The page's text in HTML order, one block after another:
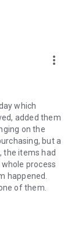
more_vert
which
added them
on the
but a
the items had
process
happened.
of them.